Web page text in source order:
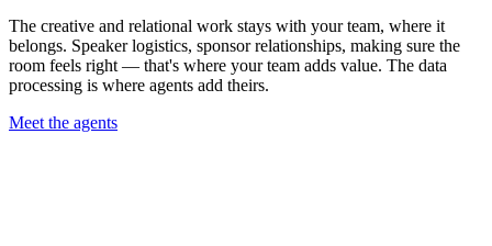
The creative and relational work stays with your team, where it
belongs. Speaker logistics, sponsor relationships, making sure the
room feels right — that's where your team adds value. The data
processing is where agents add theirs.
Meet the agents